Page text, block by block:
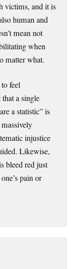
victims, and it is
human and
mean not
when
matter what.
feel
a single
a statistic” is
injustice
Likewise,
bleed red just
pain or